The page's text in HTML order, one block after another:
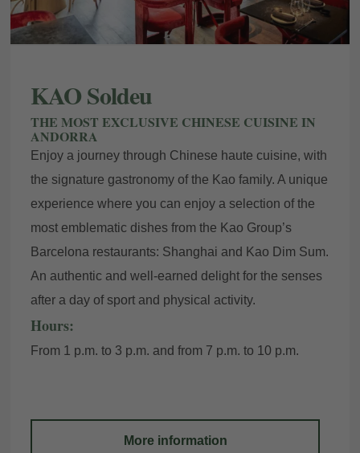
KAO Soldeu
THE MOST EXCLUSIVE CHINESE CUISINE IN
ANDORRA
Enjoy a journey through Chinese haute cuisine, with
the signature gastronomy of the Kao family. A unique
experience where you can enjoy a selection of the
most emblematic dishes from the Kao Group’s
Barcelona restaurants: Shanghai and Kao Dim Sum.
An authentic and well-earned delight for the senses
after a day of sport and physical activity.
Hours:
From 1 p.m. to 3 p.m. and from 7 p.m. to 10 p.m.
More information